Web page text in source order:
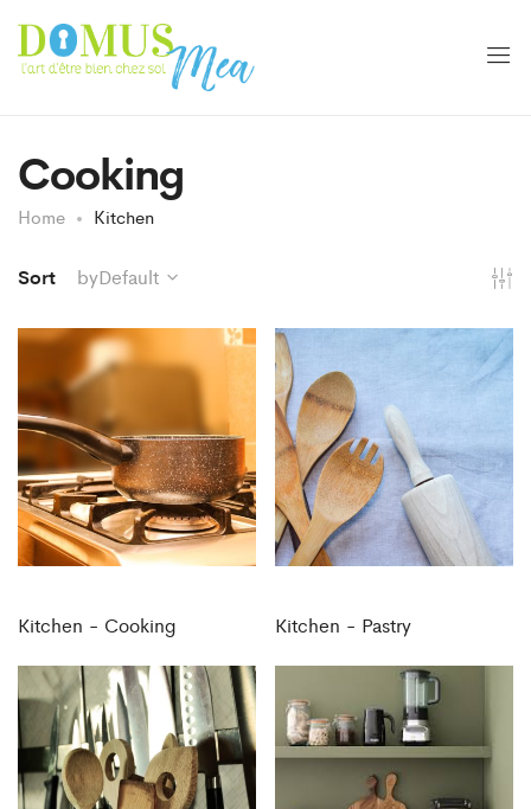
Cooking
Home Kitchen
Sort byDefault
Kitchen - Cooking Kitchen - Pastry